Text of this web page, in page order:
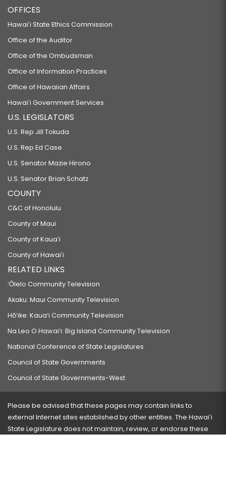
OFFICES
Hawaiʻi State Ethics Commission
Office of the Auditor
Office of the Ombudsman
Office of Information Practices
Office of Hawaiian Affairs
Hawaiʻi Government Services
U.S. LEGISLATORS
U.S. Rep Jill Tokuda
U.S. Rep Ed Case
U.S. Senator Mazie Hirono
U.S. Senator Brian Schatz
COUNTY
C&C of Honolulu
County of Maui
County of Kauaʻi
County of Hawaiʻi
RELATED LINKS
‘Ōlelo Community Television
Akaku: Maui Community Television
Hō‘ike: Kaua‘i Community Television
Na Leo O Hawai‘i: Big Island Community Television
National Conference of State Legislatures
Council of State Governments
Council of State Governments-West
Please be advised that these pages may contain links to
external Internet sites established by other entities. The Hawaiʻi
State Legislature does not maintain, review, or endorse these